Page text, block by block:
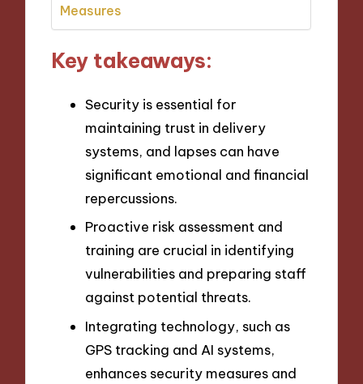
Measures
Key takeaways:
Security is essential for
maintaining trust in delivery
systems, and lapses can have
significant emotional and financial
repercussions.
Proactive risk assessment and
training are crucial in identifying
vulnerabilities and preparing staff
against potential threats.
Integrating technology, such as
GPS tracking and AI systems,
enhances security measures and